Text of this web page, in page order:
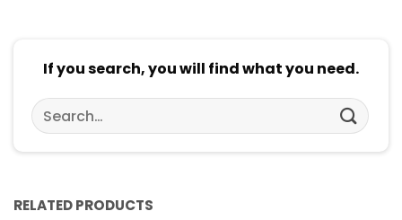
If you search, you will find what you need.
Search
for:
RELATED PRODUCTS